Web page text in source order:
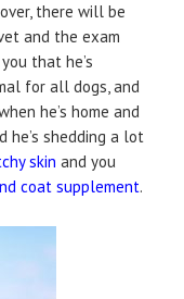
there will be
and the exam
that he’s
for all dogs, and
he’s home and
he’s shedding a lot
skin and you
coat supplement.